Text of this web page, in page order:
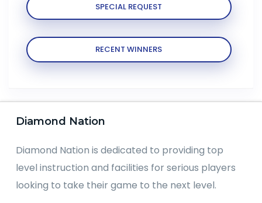
SPECIAL REQUEST
RECENT WINNERS
Diamond Nation
Diamond Nation is dedicated to providing top
level instruction and facilities for serious players
looking to take their game to the next level.